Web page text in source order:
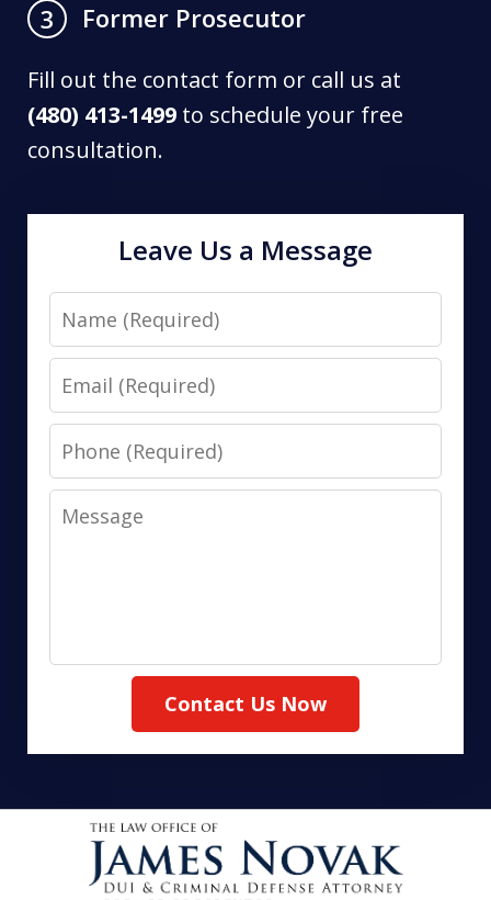
3
Former Prosecutor
Fill out the contact form or call us at
(480) 413-1499 to schedule your free
consultation.
Leave Us a Message
Name
Email
Phone
Message
Contact Us Now